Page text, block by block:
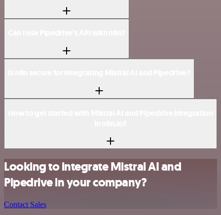
Looking to integrate Mistral AI and
Pipedrive in your company?
Contact Sales